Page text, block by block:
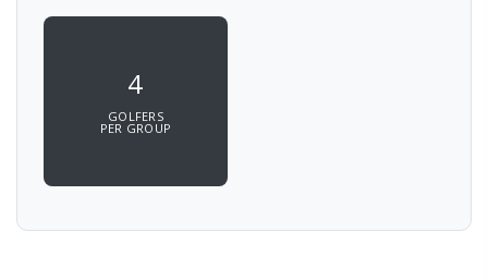
4
GOLFERS
PER GROUP